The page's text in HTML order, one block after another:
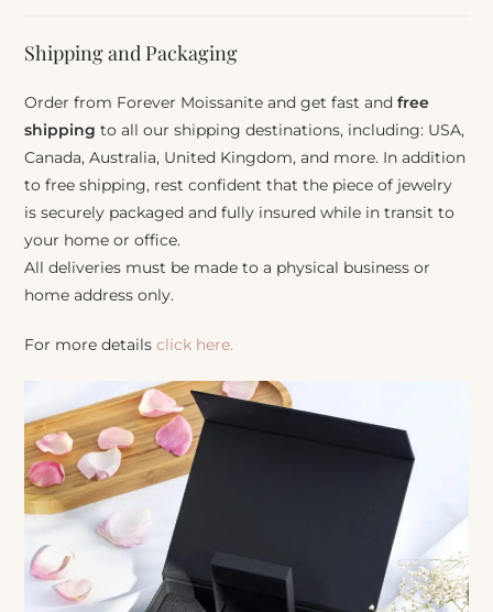
Shipping and Packaging
Order from Forever Moissanite and get fast andfree
shipping to all our shipping destinations, including: USA,
Canada, Australia, United Kingdom, and more. In addition
to free shipping, rest confident that the piece of jewelry
is securely packaged and fully insured while in transit to
your home or office.
All deliveries must be made to a physical business or
home address only.
For more detailsclick here.